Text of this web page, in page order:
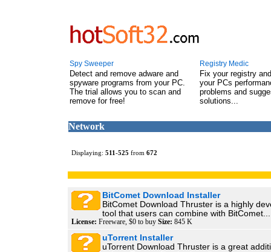
Spy Sweeper
Detect and remove adware and
spyware programs from your PC.
The trial allows you to scan and
remove for free!
Registry Medic
Fix your registry
your PCs
problems and
solutions...
Network
Displaying: 511-525 from 672
BitComet Download Installer
BitComet Download Thruster is a highly
tool that users can combine with BitComet...
License: Freeware, $0 to buy Size: 845 K
uTorrent Installer
uTorrent Download Thruster is a great